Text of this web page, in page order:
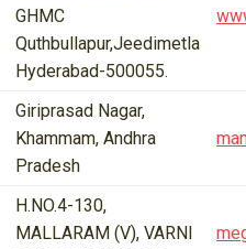
GHMC
Quthbullapur,Jeedimetla
Hyderabad-500055.
Giriprasad Nagar,
Khammam, Andhra
Pradesh
H.NO.4-130,
MALLARAM (V), VARNI